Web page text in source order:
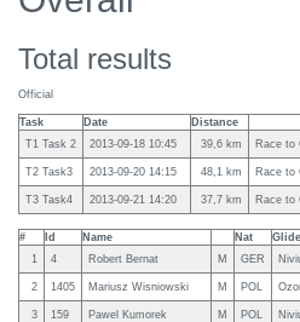
Total results
Official
Task Date
Distance
T1 Task 2
2013-09-18 10:45 39,6 km Race to
T2 Task3 2013-09-20 14:15 48,1 km Race to
T3 Task4 2013-09-21 14:20 37,7 km Race to
# Id Name Nat
1
4 Robert Bernat M GER
2 1405 Mariusz Wisniowski M POL
3 159 Pawel Kumorek M POL